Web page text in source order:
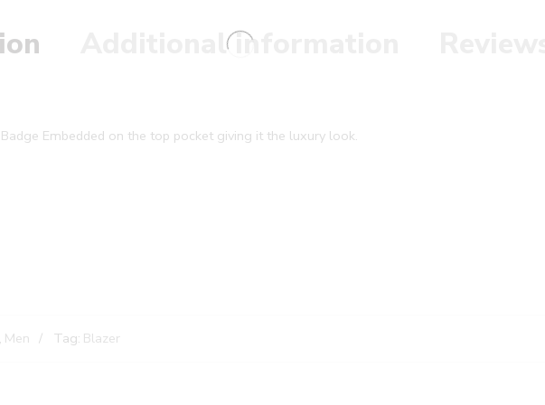
Additional information
Embedded on the top pocket giving it the luxury look.
, Men Tag: Blazer